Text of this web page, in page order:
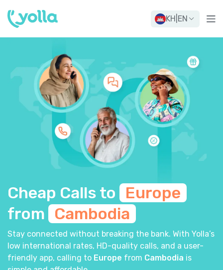
KH EN
Cheap Calls to
Europe
from Cambodia
Stay connected without breaking the bank. With Yolla’s
low international rates, HD-quality calls, and a user-
friendly app, calling to Europe from Cambodia is